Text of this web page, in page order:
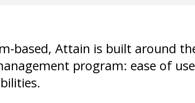
based, Attain is built around
program: ease of